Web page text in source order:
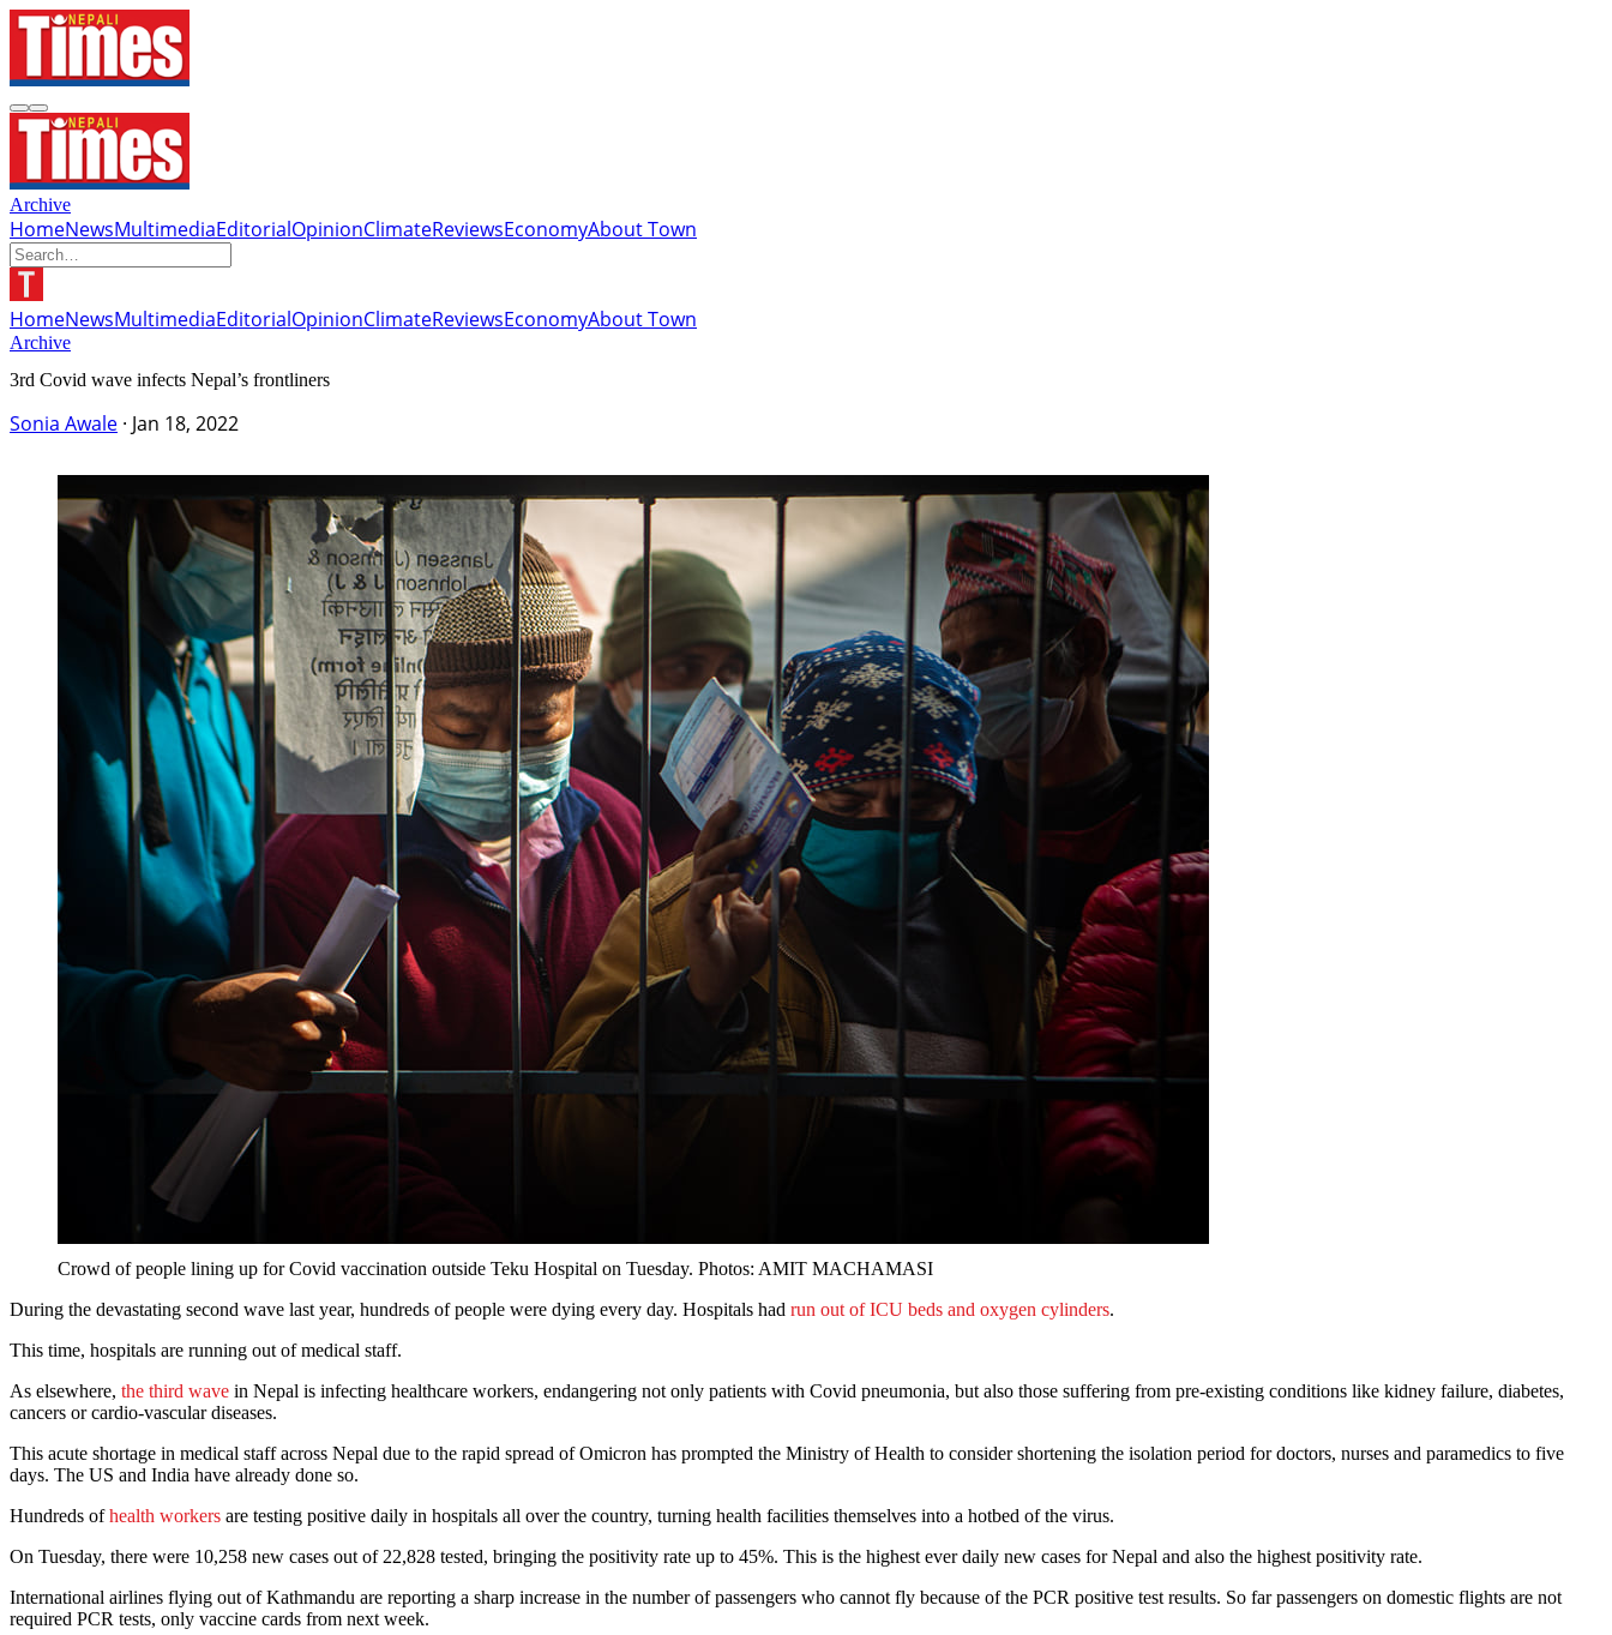
Archive
HomeNewsMultimediaEditorialOpinionClimateReviewsEconomyAbout Town
HomeNewsMultimediaEditorialOpinionClimateReviewsEconomyAbout Town
Archive
3rd Covid wave infects Nepal’s frontliners
Sonia Awale · Jan 18, 2022
Crowd of people lining up for Covid vaccination outside Teku Hospital on Tuesday. Photos: AMIT MACHAMASI
During the devastating second wave last year, hundreds of people were dying every day. Hospitals had run out of ICU beds and oxygen cylinders.
This time, hospitals are running out of medical staff.
As elsewhere, the third wave in Nepal is infecting healthcare workers, endangering not only patients with Covid pneumonia, but also those suffering from pre-existing conditions like kidney failure, diabetes,
cancers or cardio-vascular diseases.
This acute shortage in medical staff across Nepal due to the rapid spread of Omicron has prompted the Ministry of Health to consider shortening the isolation period for doctors, nurses and paramedics to five
days. The US and India have already done so.
Hundreds ofhealth workers are testing positive daily in hospitals all over the country, turning health facilities themselves into a hotbed of the virus.
On Tuesday, there were 10,258 new cases out of 22,828 tested, bringing the positivity rate up to 45%. This is the highest ever daily new cases for Nepal and also the highest positivity rate.
International airlines flying out of Kathmandu are reporting a sharp increase in the number of passengers who cannot fly because of the PCR positive test results. So far passengers on domestic flights are not
required PCR tests, only vaccine cards from next week.